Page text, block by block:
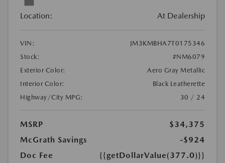
Location: At Dealership
VIN:
JM3KMBHA7T0175346
Stock:
#NM6079
Exterior Color:
Aero Gray Metallic
Interior Color:
Black Leatherette
Highway/City MPG:
30 / 24
MSRP
$34,375
McGrath Savings
-$924
Doc Fee
{{getDollarValue(377.0)}}